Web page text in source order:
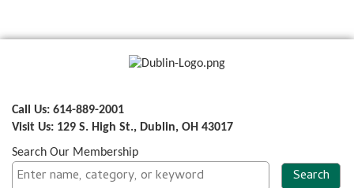
Call Us: 614-889-2001
Visit Us: 129 S. High St., Dublin, OH 43017
Search Our Membership